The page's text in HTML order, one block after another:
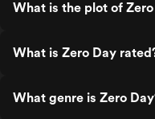
What is the plot of
What is Zero Day
What genre is Zero